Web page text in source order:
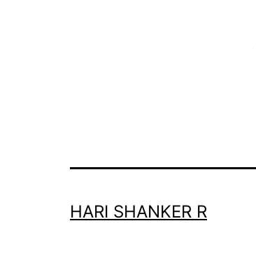
HARI SHANKER R